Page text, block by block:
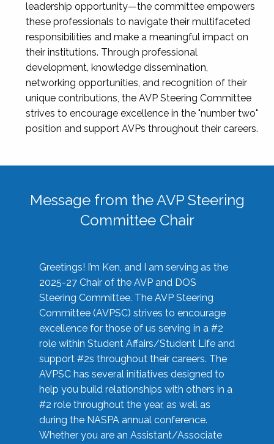
leadership opportunity—the committee empowers
these professionals to navigate their multifaceted
responsibilities and make a meaningful impact on
their institutions. Through professional
development, knowledge dissemination,
networking opportunities, and recognition of their
unique contributions, the AVP Steering Committee
strives to encourage excellence in the "number two"
position and support AVPs throughout their careers.
Message from the AVP Steering
Committee Chair
Greetings! I’m Ken, and I am serving as the
2025-27 Chair of the AVP and DOS
Steering Committee. The AVP Steering
Committee (AVPSC) strives to encourage
excellence for those of us serving in a #2
role within Student Affairs/Student Life and
support #2s throughout their careers. The
AVPSC has several initiatives designed to
help you build relationships with others in a
#2 role throughout the year, as well as
during the NASPA annual conference.
Whether you are an Assistant/Associate